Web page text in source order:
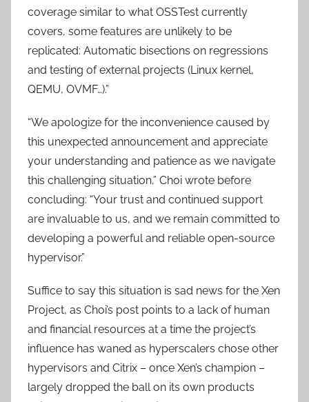
coverage similar to what OSSTest currently
covers, some features are unlikely to be
replicated: Automatic bisections on regressions
and testing of external projects (Linux kernel,
QEMU, OVMF…).”
“We apologize for the inconvenience caused by
this unexpected announcement and appreciate
your understanding and patience as we navigate
this challenging situation,” Choi wrote before
concluding: “Your trust and continued support
are invaluable to us, and we remain committed to
developing a powerful and reliable open-source
hypervisor.”
Suffice to say this situation is sad news for the Xen
Project, as Choi’s post points to a lack of human
and financial resources at a time the project’s
influence has waned as hyperscalers chose other
hypervisors and Citrix – once Xen’s champion –
largely dropped the ball on its own products